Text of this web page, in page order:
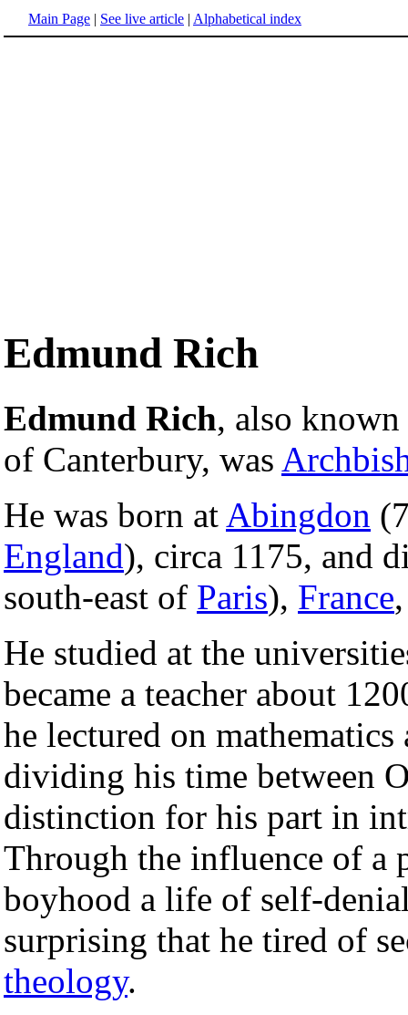
Main Page | See live article | Alphabetical index
Edmund Rich
Edmund Rich, also
of Canterbury, was
He was born at Abingdon
England), circa 1175, and
south-east of Paris), France
He studied at the
became a teacher about
he lectured on
dividing his time between
distinction for his part in
Through the influence of a
boyhood a life of self-
surprising that he tired of
theology.